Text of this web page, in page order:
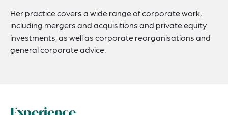
Her practice covers a wide range of corporate work,
including mergers and acquisitions and private equity
investments, as well as corporate reorganisations and
general corporate advice.